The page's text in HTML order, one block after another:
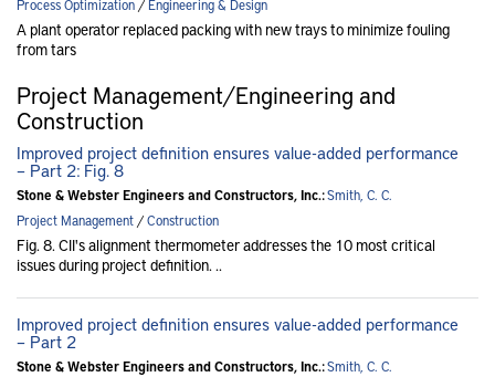
Process Optimization/ Engineering & Design
A plant operator replaced packing with new trays to minimize fouling
from tars
Project Management/Engineering and
Construction
Improved project definition ensures value-added performance
– Part 2: Fig. 8
Stone & Webster Engineers and Constructors, Inc.:Smith, C. C.
Project Management/Construction
Fig. 8. CII's alignment thermometer addresses the 10 most critical
issues during project definition. ..
Improved project definition ensures value-added performance
– Part 2
Stone & Webster Engineers and Constructors, Inc.:Smith, C. C.